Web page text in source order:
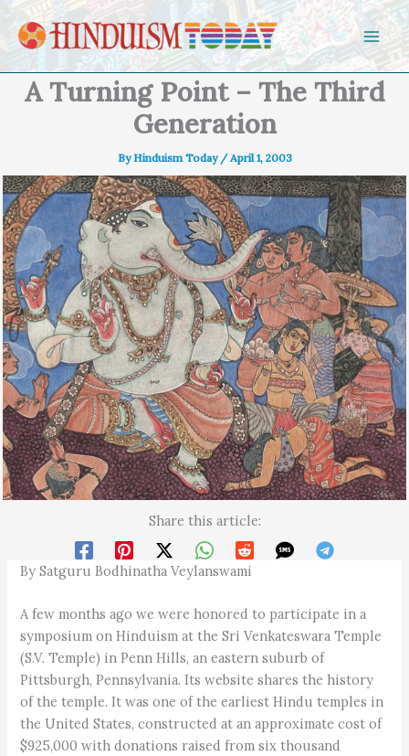
Skip to content
A Turning Point – The Third
Generation
ByHinduism Today /April 1, 2003
Share this article:
By Satguru Bodhinatha Veylanswami
A few months ago we were honored to participate in a
symposium on Hinduism at the Sri Venkateswara Temple
(S.V. Temple) in Penn Hills, an eastern suburb of
Pittsburgh, Pennsylvania. Its website shares the history
of the temple. It was one of the earliest Hindu temples in
the United States, constructed at an approximate cost of
$925,000 with donations raised from six thousand